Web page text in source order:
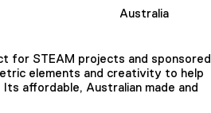
Australia
for STEAM projects and sponsored
elements and creativity to help
affordable, Australian made and